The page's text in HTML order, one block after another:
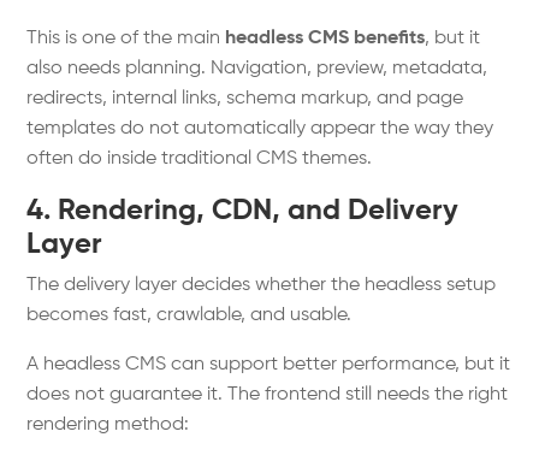
This is one of the main headless CMS benefits, but it
also needs planning. Navigation, preview, metadata,
redirects, internal links, schema markup, and page
templates do not automatically appear the way they
often do inside traditional CMS themes.
4. Rendering, CDN, and Delivery
Layer
The delivery layer decides whether the headless setup
becomes fast, crawlable, and usable.
A headless CMS can support better performance, but it
does not guarantee it. The frontend still needs the right
rendering method: